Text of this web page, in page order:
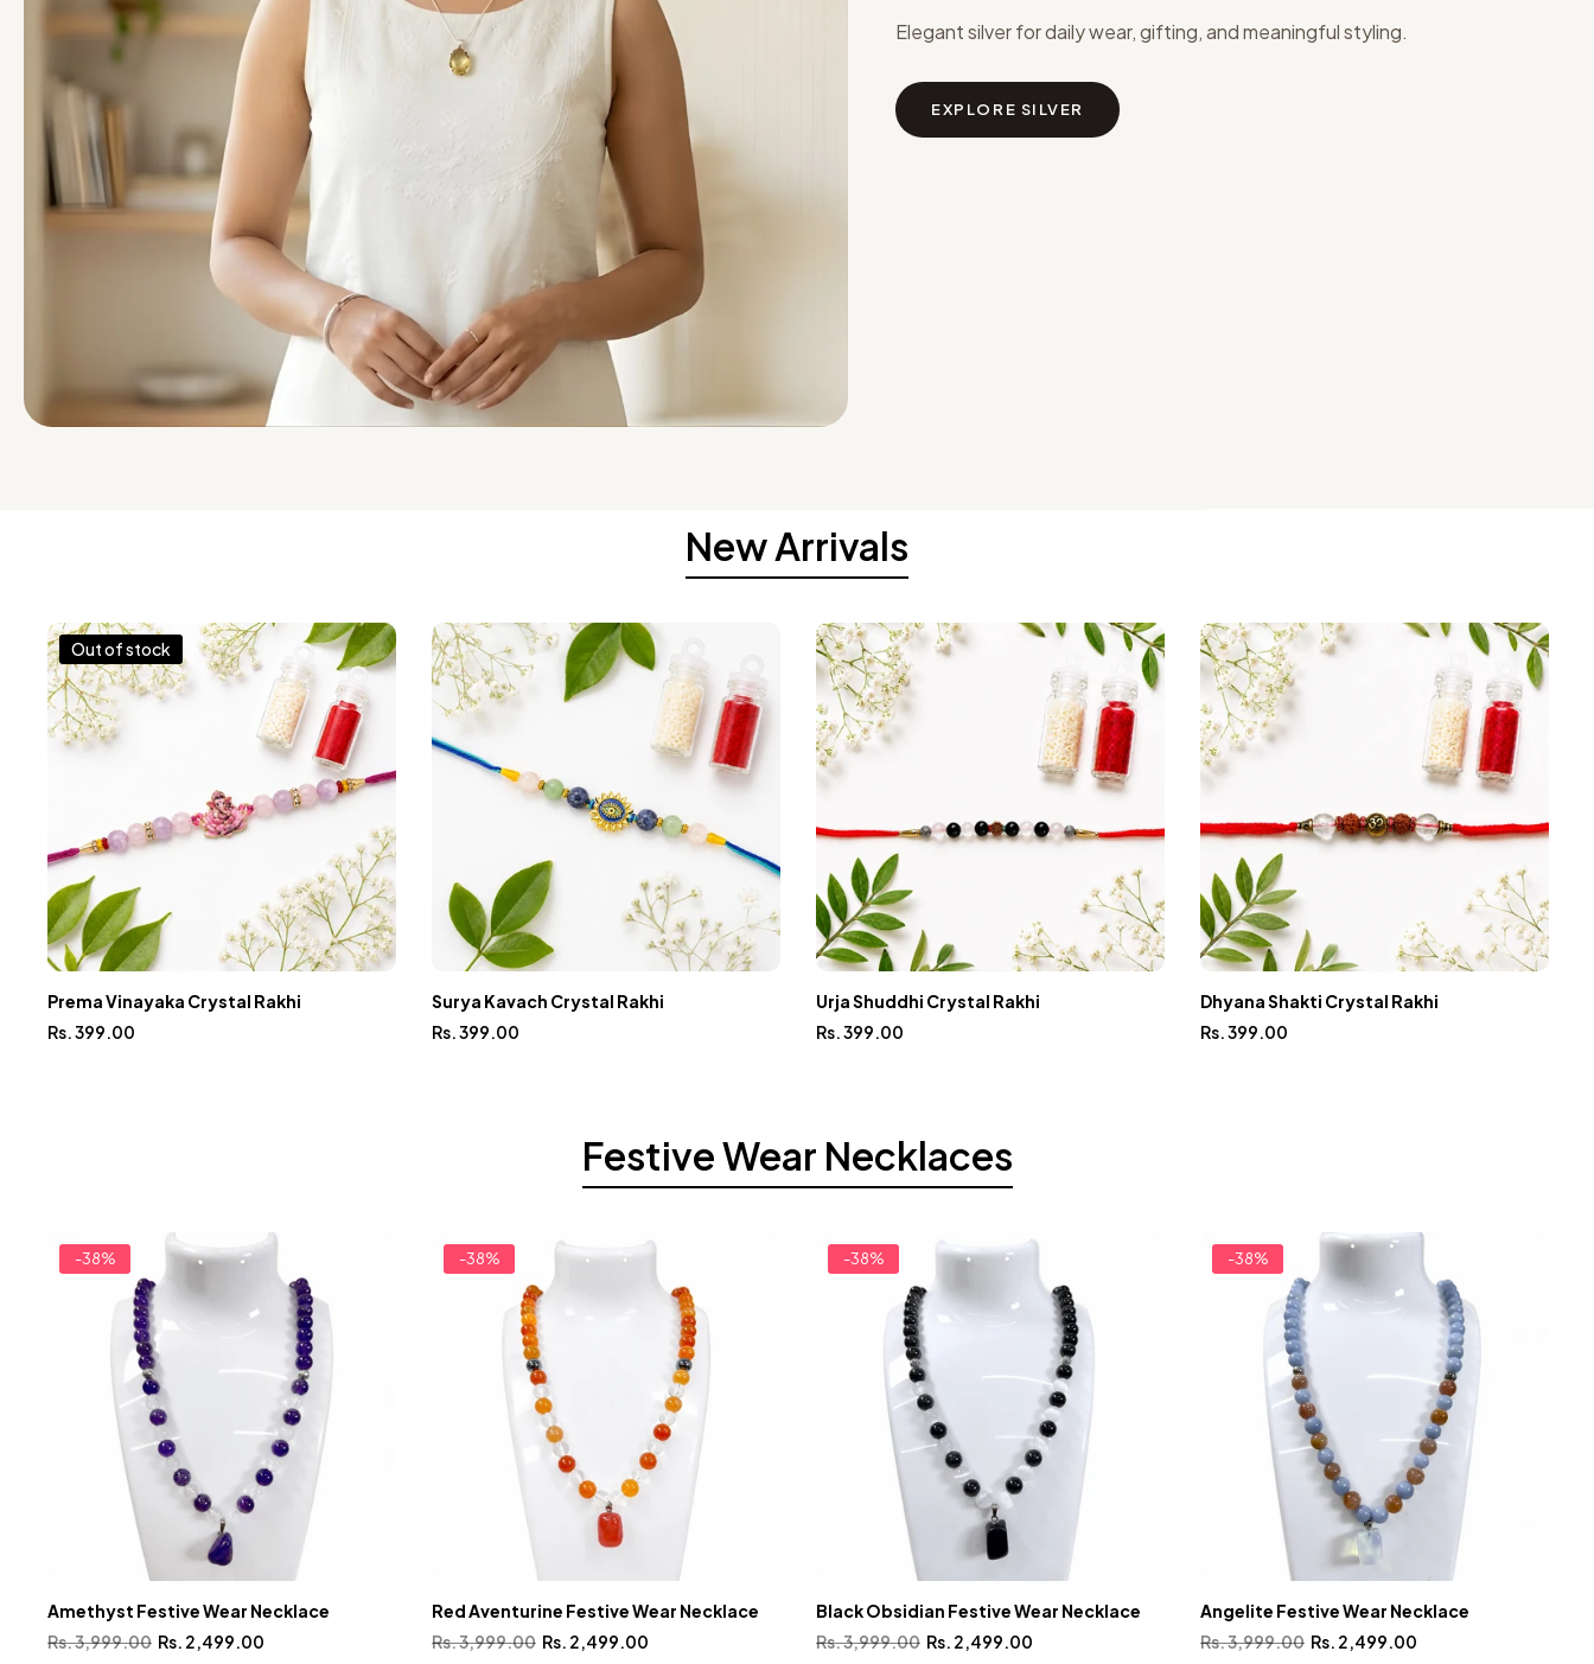
Elegant silver for daily wear, gifting, and meaningful styling.
EXPLORE SILVER
New Arrivals
Out of stock
Prema Vinayaka Crystal Rakhi
Rs. 399.00
Surya Kavach Crystal Rakhi
Rs. 399.00
Urja Shuddhi Crystal Rakhi
Rs. 399.00
Dhyana Shakti Crystal Rakhi
Rs. 399.00
Festive Wear Necklaces
-38%
Amethyst Festive Wear Necklace
Rs. 3,999.00 Rs. 2,499.00
-38%
Red Aventurine Festive Wear Necklace
Rs. 3,999.00 Rs. 2,499.00
-38%
Black Obsidian Festive Wear Necklace
Rs. 3,999.00 Rs. 2,499.00
-38%
Angelite Festive Wear Necklace
Rs. 3,999.00 Rs. 2,499.00